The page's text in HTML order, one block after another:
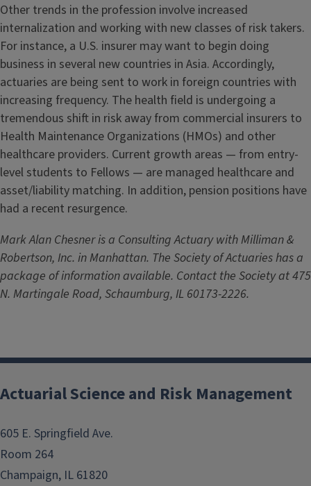
Other trends in the profession involve increased
internalization and working with new classes of risk takers.
For instance, a U.S. insurer may want to begin doing
business in several new countries in Asia. Accordingly,
actuaries are being sent to work in foreign countries with
increasing frequency. The health field is undergoing a
tremendous shift in risk away from commercial insurers to
Health Maintenance Organizations (HMOs) and other
healthcare providers. Current growth areas — from entry-
level students to Fellows — are managed healthcare and
asset/liability matching. In addition, pension positions have
had a recent resurgence.
Mark Alan Chesner is a Consulting Actuary with Milliman &
Robertson, Inc. in Manhattan. The Society of Actuaries has a
package of information available. Contact the Society at 475
N. Martingale Road, Schaumburg, IL 60173-2226.
Actuarial Science and Risk Management
605 E. Springfield Ave.
Room 264
Champaign, IL 61820